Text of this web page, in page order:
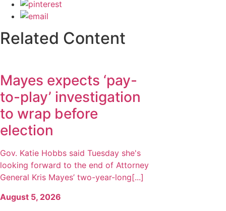
Related Content
Mayes expects ‘pay-
to-play’ investigation
to wrap before
election
Gov. Katie Hobbs said Tuesday she's
looking forward to the end of Attorney
General Kris Mayes’ two-year-long[...]
August 5, 2026